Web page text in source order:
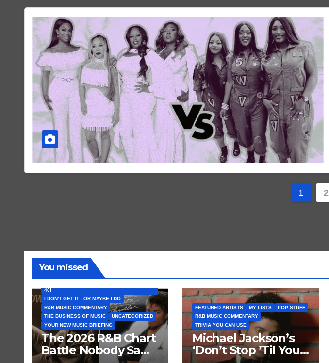
Posts
1 2
You missed
40!
I DON'T GET IT - OR MAYBE I DO
R&B MUSIC COMMENTARY
THE BUSINESS OF MUSIC
UNCATEGORIZED
YOUR NEW MUSIC BRIEFING
The 2026 R&B Chart
Battle Nobody Saw
FEATURED ARTISTS MY LISTS
POP STUFF
R&B MUSIC COMMENTARY
TRIVIA YOU CAN USE
Michael Jackson’s
‘Don’t Stop ’Til You